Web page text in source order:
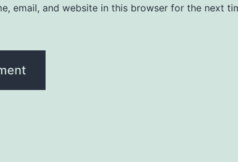
email, and website in this browser for the next